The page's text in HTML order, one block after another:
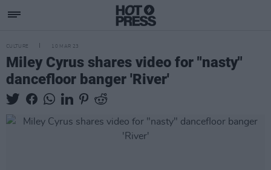
CULTURE 10 MAR 23
Miley Cyrus shares video for "nasty"
dancefloor banger 'River'